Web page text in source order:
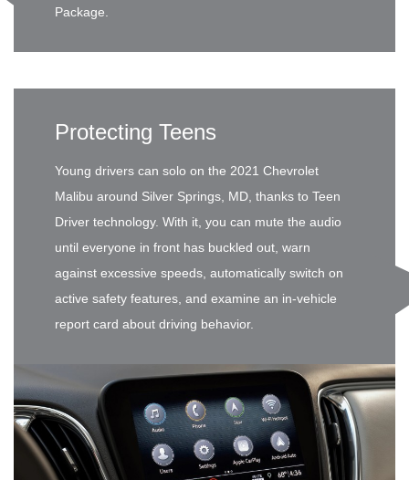
Package.
Protecting Teens
Young drivers can solo on the 2021 Chevrolet
Malibu around Silver Springs, MD, thanks to Teen
Driver technology. With it, you can mute the audio
until everyone in front has buckled out, warn
against excessive speeds, automatically switch on
active safety features, and examine an in-vehicle
report card about driving behavior.